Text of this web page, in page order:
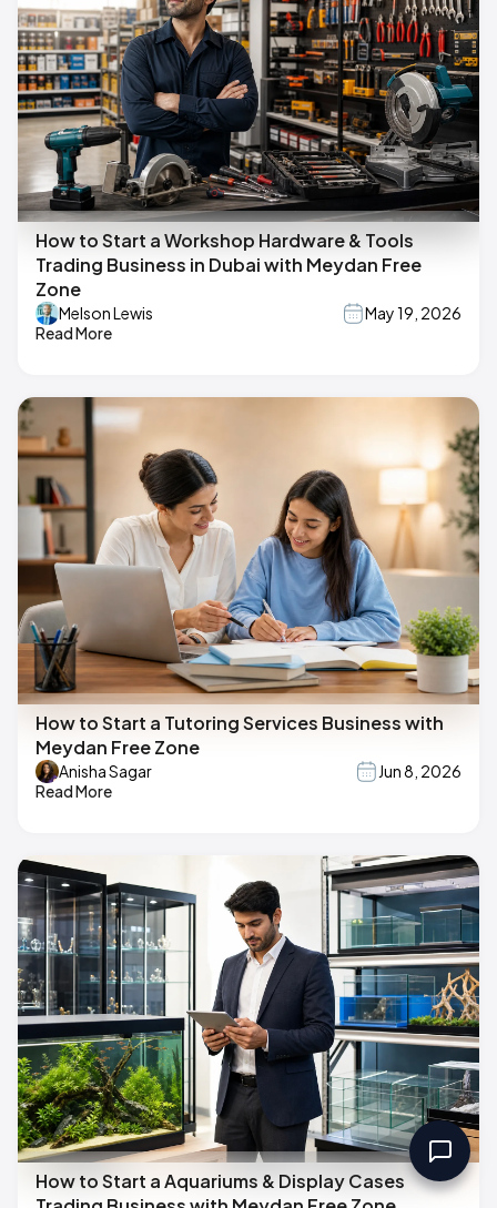
How to Start a Workshop Hardware & Tools
Trading Business in Dubai with Meydan Free
Zone
Melson Lewis
May 19, 2026
Read More
How to Start a Tutoring Services Business with
Meydan Free Zone
Anisha Sagar
Jun 8, 2026
Read More
How to Start a Aquariums & Display Cases